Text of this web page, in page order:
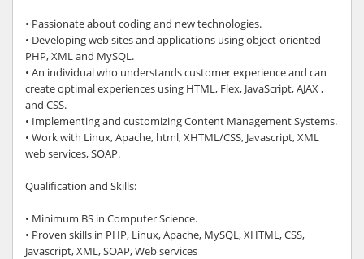
• Passionate about coding and new technologies.
• Developing web sites and applications using object-oriented
PHP, XML and MySQL.
• An individual who understands customer experience and can
create optimal experiences using HTML, Flex, JavaScript, AJAX ,
and CSS.
• Implementing and customizing Content Management Systems.
• Work with Linux, Apache, html, XHTML/CSS, Javascript, XML
web services, SOAP.
Qualification and Skills:
• Minimum BS in Computer Science.
• Proven skills in PHP, Linux, Apache, MySQL, XHTML, CSS,
Javascript, XML, SOAP, Web services